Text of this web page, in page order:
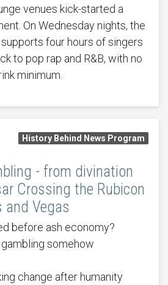
venues kick-started a
On Wednesday nights, the
supports four hours of singers
to pop rap and R&B, with no
minimum.
History Behind News Program
- from divination
Crossing the Rubicon
Vegas
before ash economy?
somehow
change after humanity